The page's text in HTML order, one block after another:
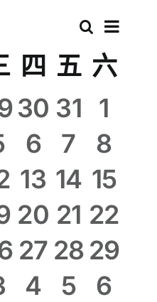
and
Search
Month
四 五 六
0
events,
30 0
events,
31 0
1
0
events,
6
0
events,
7
0
8
0
events,
13 0
events,
14 0
15
0
events,
20 0
events,
21 0
22
0
events,
27 0
events,
28 0
29
0
4
0
5
0
6